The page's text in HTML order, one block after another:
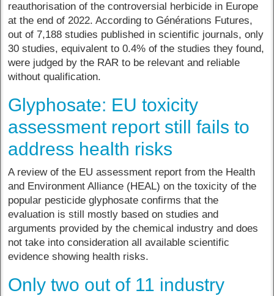
reauthorisation of the controversial herbicide in Europe
at the end of 2022. According to Générations Futures,
out of 7,188 studies published in scientific journals, only
30 studies, equivalent to 0.4% of the studies they found,
were judged by the RAR to be relevant and reliable
without qualification.
Glyphosate: EU toxicity
assessment report still fails to
address health risks
A review of the EU assessment report from the Health
and Environment Alliance (HEAL) on the toxicity of the
popular pesticide glyphosate confirms that the
evaluation is still mostly based on studies and
arguments provided by the chemical industry and does
not take into consideration all available scientific
evidence showing health risks.
Only two out of 11 industry